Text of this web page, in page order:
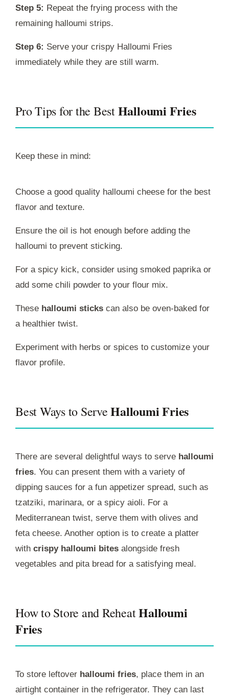
Step 5: Repeat the frying process with the
remaining halloumi strips.
Step 6: Serve your crispy Halloumi Fries
immediately while they are still warm.
Pro Tips for the BestHalloumi Fries
Keep these in mind:
Choose a good quality halloumi cheese for the best
flavor and texture.
Ensure the oil is hot enough before adding the
halloumi to prevent sticking.
For a spicy kick, consider using smoked paprika or
add some chili powder to your flour mix.
These halloumi sticks can also be oven-baked for
a healthier twist.
Experiment with herbs or spices to customize your
flavor profile.
Best Ways to ServeHalloumi Fries
There are several delightful ways to serve halloumi
fries. You can present them with a variety of
dipping sauces for a fun appetizer spread, such as
tzatziki, marinara, or a spicy aioli. For a
Mediterranean twist, serve them with olives and
feta cheese. Another option is to create a platter
with crispy halloumi bites alongside fresh
vegetables and pita bread for a satisfying meal.
How to Store and ReheatHalloumi
Fries
To store leftover halloumi fries, place them in an
airtight container in the refrigerator. They can last